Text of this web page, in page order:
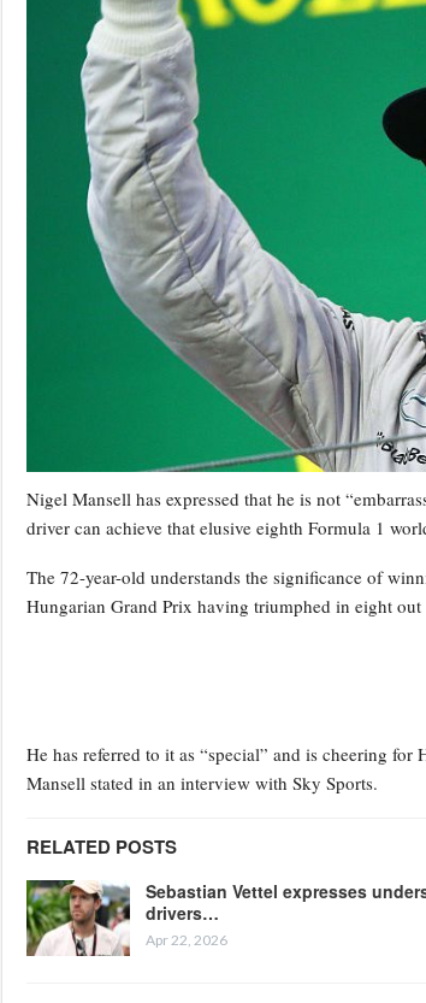
Nigel Mansell has expressed that he is not
driver can achieve that elusive eighth Formula 1
The 72-year-old understands the significance of
Hungarian Grand Prix having triumphed in eight
He has referred to it as “special” and is cheering
Mansell stated in an interview with Sky Sports.
RELATED POSTS
Sebastian Vettel expresses
drivers…
Apr 22, 2026